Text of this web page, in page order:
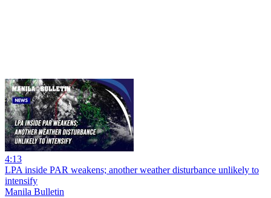
4:13
LPA inside PAR weakens; another weather disturbance unlikely to
intensify
Manila Bulletin